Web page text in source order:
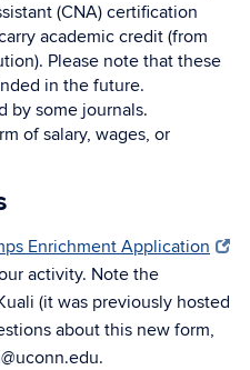
(CNA) certification
academic credit (from
Please note that these
in the future.
by some journals.
of salary, wages, or
Enrichment Application
activity. Note the
(it was previously hosted
about this new form,